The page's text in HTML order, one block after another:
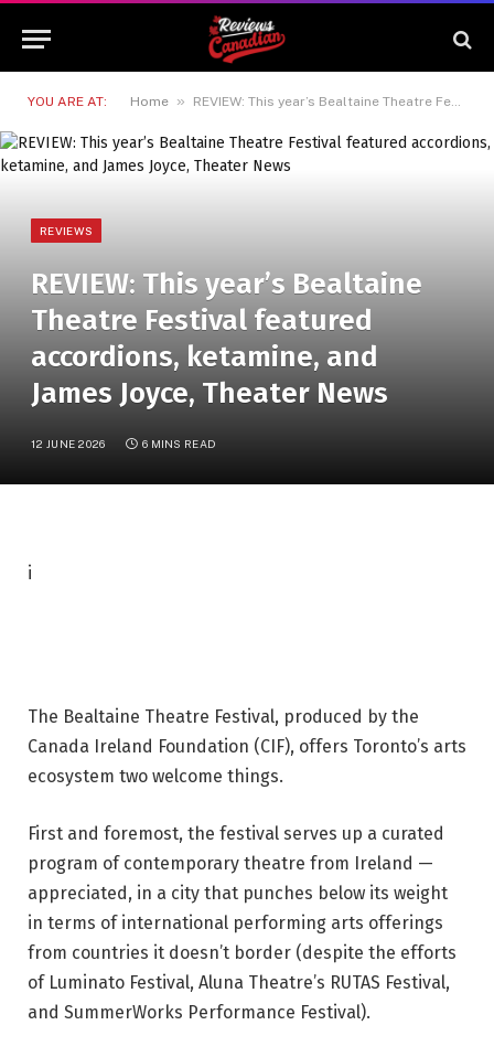
YOU ARE AT: Home » REVIEW: This year’s Bealtaine Theatre Festival featured accordions, ketamine, and James Joyce, Theater News
REVIEWS
REVIEW: This year’s Bealtaine
Theatre Festival featured
accordions, ketamine, and
James Joyce, Theater News
12 JUNE 2026 6 MINS READ
i
c
a
p
i
o
n
:
D
a
n
The Bealtaine Theatre Festival, produced by the
Canada Ireland Foundation (CIF), offers Toronto’s arts
ecosystem two welcome things.
First and foremost, the festival serves up a curated
program of contemporary theatre from Ireland —
appreciated, in a city that punches below its weight
in terms of international performing arts offerings
from countries it doesn’t border (despite the efforts
of Luminato Festival, Aluna Theatre’s RUTAS Festival,
and SummerWorks Performance Festival).